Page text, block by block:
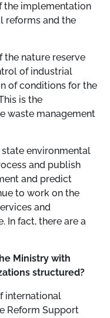
the implementation
reforms and the
the nature reserve
of industrial
of conditions for the
is the
waste management
environmental
and publish
and predict
to work on the
and
In fact, there are a
Ministry with
structured?
international
Reform Support